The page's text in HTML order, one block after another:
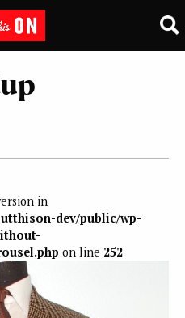
in
dev/public/wp-
on line 252